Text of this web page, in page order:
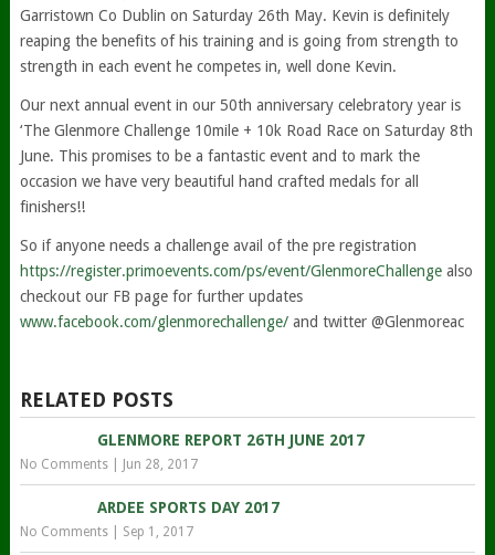
Garristown Co Dublin on Saturday 26th May. Kevin is definitely
reaping the benefits of his training and is going from strength to
strength in each event he competes in, well done Kevin.
Our next annual event in our 50th anniversary celebratory year is
‘The Glenmore Challenge 10mile + 10k Road Race on Saturday 8th
June. This promises to be a fantastic event and to mark the
occasion we have very beautiful hand crafted medals for all
finishers!!
So if anyone needs a challenge avail of the pre registration
https://register.primoevents.com/ps/event/GlenmoreChallengealso
checkout our FB page for further updates
www.facebook.com/glenmorechallenge/and twitter @Glenmoreac
RELATED POSTS
GLENMORE REPORT 26TH JUNE 2017
No Comments| Jun 28, 2017
ARDEE SPORTS DAY 2017
No Comments| Sep 1, 2017